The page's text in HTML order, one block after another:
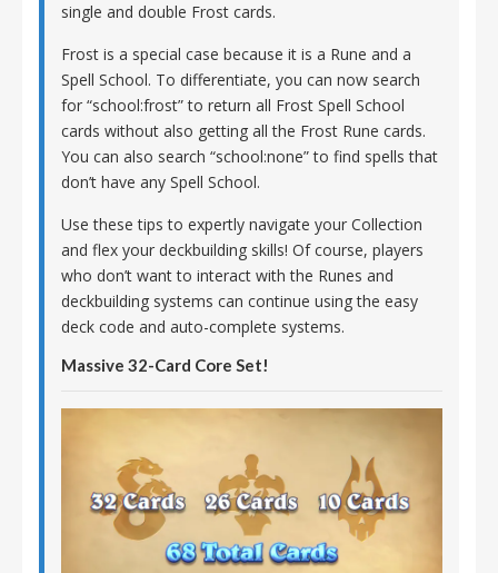
single and double Frost cards.
Frost is a special case because it is a Rune and a
Spell School. To differentiate, you can now search
for “school:frost” to return all Frost Spell School
cards without also getting all the Frost Rune cards.
You can also search “school:none” to find spells that
don’t have any Spell School.
Use these tips to expertly navigate your Collection
and flex your deckbuilding skills! Of course, players
who don’t want to interact with the Runes and
deckbuilding systems can continue using the easy
deck code and auto-complete systems.
Massive 32-Card Core Set!